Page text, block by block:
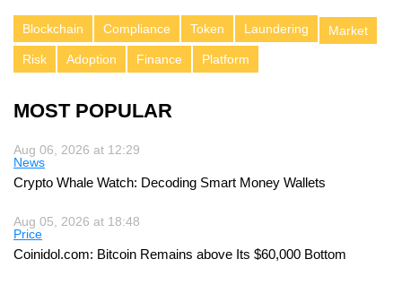
Blockchain Compliance Token Laundering
Market
Risk
Adoption Finance Platform
MOST POPULAR
Aug 06, 2026 at 12:29
News
Crypto Whale Watch: Decoding Smart Money Wallets
Aug 05, 2026 at 18:48
Price
Coinidol.com: Bitcoin Remains above Its $60,000 Bottom